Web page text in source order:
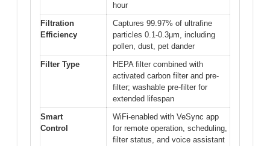
hour
Filtration
Efficiency
Captures 99.97% of ultrafine
particles 0.1-0.3μm, including
pollen, dust, pet dander
Filter Type
HEPA filter combined with
activated carbon filter and pre-
filter; washable pre-filter for
extended lifespan
Smart
Control
WiFi-enabled with VeSync app
for remote operation, scheduling,
filter status, and voice assistant